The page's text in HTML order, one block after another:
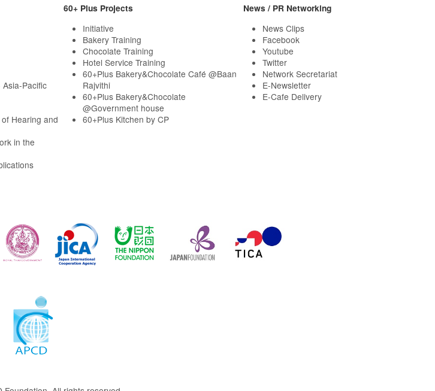
Pacific
Hearing and
in the
60+ Plus Projects
Initiative
Bakery Training
Chocolate Training
Hotel Service Training
60+Plus Bakery&Chocolate Café @Baan
Rajvithi
60+Plus Bakery&Chocolate
@Government house
60+Plus Kitchen by CP
News / PR Networking
News Clips
Facebook
Youtube
Twitter
Network Secretariat
E-Newsletter
E-Cafe Delivery